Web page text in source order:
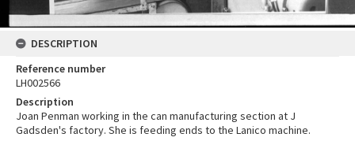
DESCRIPTION
Reference number
LH002566
Description
Joan Penman working in the can manufacturing section at J
Gadsden's factory. She is feeding ends to the Lanico machine.